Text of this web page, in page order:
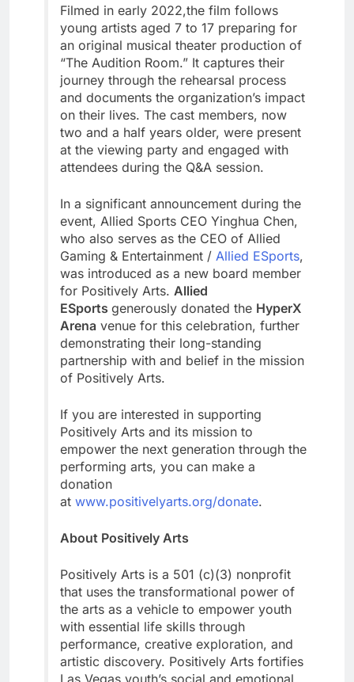
Filmed in early 2022,the film follows
young artists aged 7 to 17 preparing for
an original musical theater production of
“The Audition Room.” It captures their
journey through the rehearsal process
and documents the organization’s impact
on their lives. The cast members, now
two and a half years older, were present
at the viewing party and engaged with
attendees during the Q&A session.
In a significant announcement during the
event, Allied Sports CEO Yinghua Chen,
who also serves as the CEO of Allied
Gaming & Entertainment / Allied ESports,
was introduced as a new board member
for Positively Arts. Allied
ESports generously donated the HyperX
Arena venue for this celebration, further
demonstrating their long-standing
partnership with and belief in the mission
of Positively Arts.
If you are interested in supporting
Positively Arts and its mission to
empower the next generation through the
performing arts, you can make a
donation
at www.positivelyarts.org/donate.
About Positively Arts
Positively Arts is a 501 (c)(3) nonprofit
that uses the transformational power of
the arts as a vehicle to empower youth
with essential life skills through
performance, creative exploration, and
artistic discovery. Positively Arts fortifies